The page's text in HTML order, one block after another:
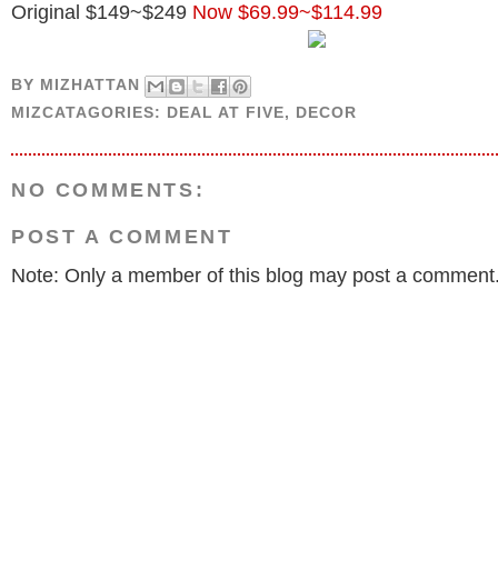
Original $149~$249 Now $69.99~$114.99
BY MIZHATTAN
MIZCATAGORIES: DEAL AT FIVE, DECOR
NO COMMENTS:
POST A COMMENT
Note: Only a member of this blog may post a